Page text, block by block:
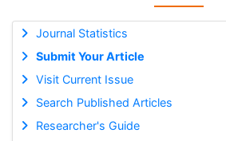
Journal Statistics
Submit Your Article
Visit Current Issue
Search Published Articles
Researcher's Guide